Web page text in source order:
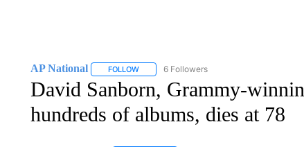
AP National FOLLOWFOLLOW "AP NATIONAL" TO RECEIVE
6 Followers
David Sanborn, Grammy-
hundreds of albums, dies at 78